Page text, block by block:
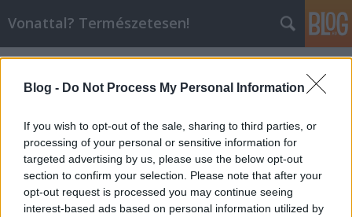
Blog - Do Not Process My Personal Information
If you wish to opt-out of the sale, sharing to third parties, or
processing of your personal or sensitive information for
targeted advertising by us, please use the below opt-out
section to confirm your selection. Please note that after your
opt-out request is processed you may continue seeing
interest-based ads based on personal information utilized by
Vonattal? Természetesen!
Címkék»desiro